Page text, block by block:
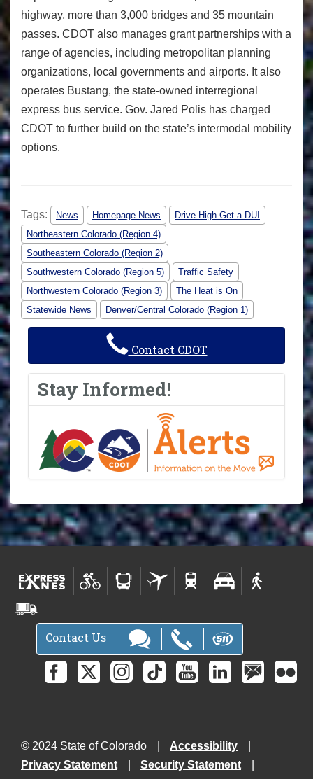
highway, more than 3,000 bridges and 35 mountain
passes. CDOT also manages grant partnerships with a
range of agencies, including metropolitan planning
organizations, local governments and airports. It also
operates Bustang, the state-owned interregional
express bus service. Gov. Jared Polis has charged
CDOT to further build on the state’s intermodal mobility
options.
Tags: News Homepage News
Drive High Get a DUI
Northeastern Colorado (Region 4)
Southeastern Colorado (Region 2)
Southwestern Colorado (Region 5)
Traffic Safety
Northwestern Colorado (Region 3)
The Heat is On
Statewide News
Denver/Central Colorado (Region 1)
Contact CDOT
Stay Informed!
Contact Us
© 2024 State of Colorado
Accessibility
Privacy Statement
Security Statement